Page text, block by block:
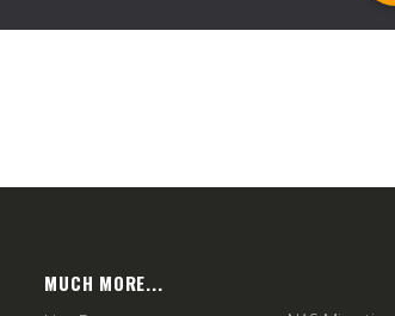
MUCH MORE...